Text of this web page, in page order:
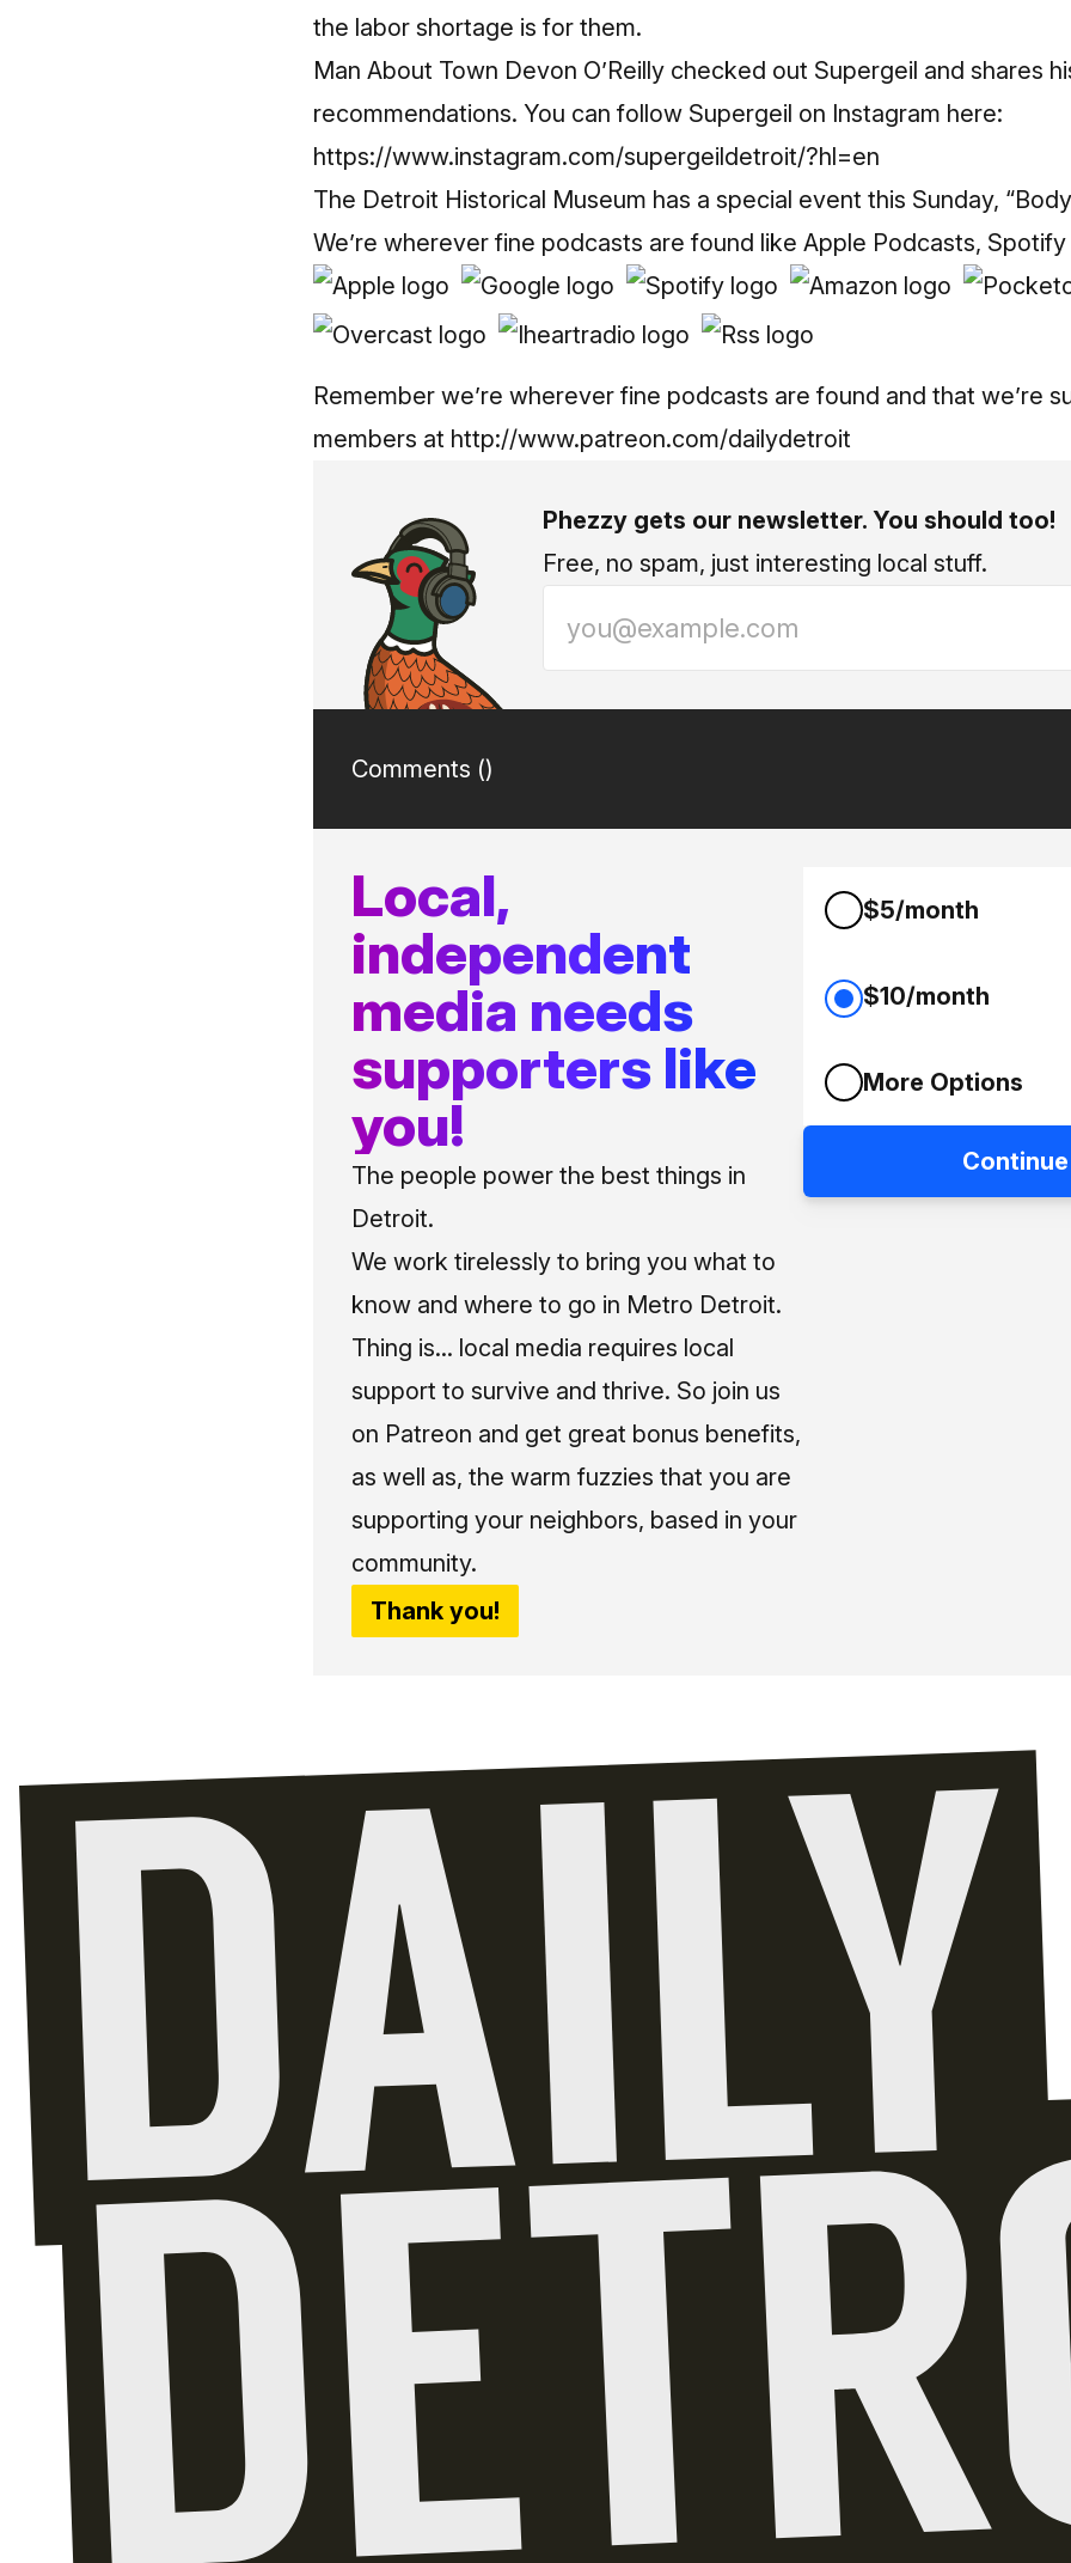
the labor shortage is for them.
Man About Town Devon O’Reilly checked out Supergeil and shares
recommendations. You can follow Supergeil on Instagram here:
https://www.instagram.com/supergeildetroit/?hl=en
The Detroit Historical Museum has a special event this Sunday,
We’re wherever fine podcasts are found like Apple Podcasts,
Remember we’re wherever fine podcasts are found and that we’re
members at http://www.patreon.com/dailydetroit
Phezzy gets our newsletter. You should too!
Free, no spam, just interesting local stuff.
Comments ()
Local,
independent
media needs
supporters like
you!
The people power the best things in
Detroit.
We work tirelessly to bring you what to
know and where to go in Metro Detroit.
Thing is... local media requires local
support to survive and thrive. So join us
on Patreon and get great bonus benefits,
as well as, the warm fuzzies that you are
supporting your neighbors, based in your
community.
Thank you!
$5/month
$10/month
More Options
Continue